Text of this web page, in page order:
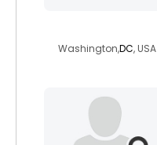
Washington,DC, USA